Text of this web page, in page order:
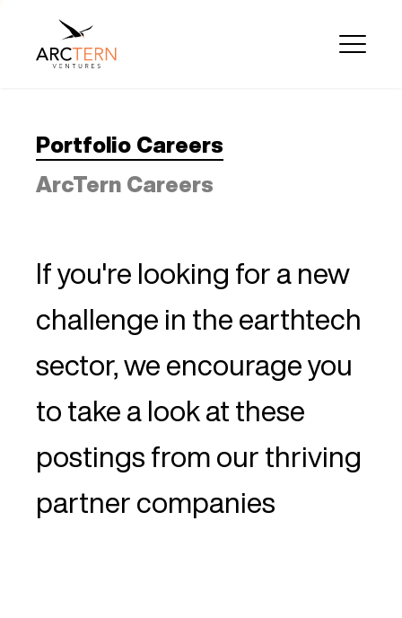
Portfolio Careers
ArcTern Careers
If you're looking for a new
challenge in the earthtech
sector, we encourage you
to take a look at these
postings from our thriving
partner companies